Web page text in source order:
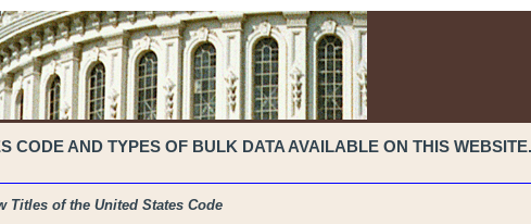
CODE AND TYPES OF BULK DATA AVAILABLE ON THIS WEBSITE.
Titles of the United States Code